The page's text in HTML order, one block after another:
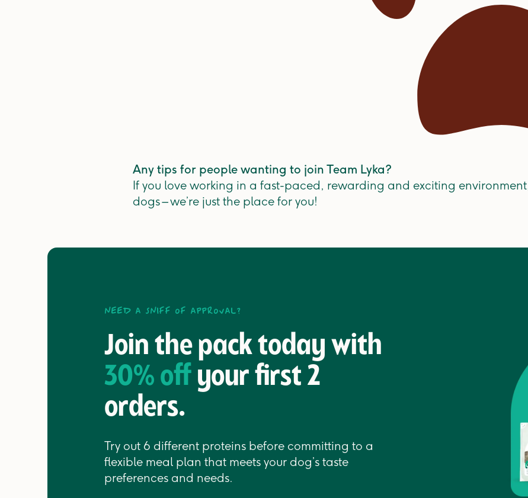
Any tips for people wanting to join Team Lyka?
If you love working in a fast-paced, rewarding and exciting
dogs – we’re just the place for you!
Need a sniff of approval?
Join the pack today with
30% off your first 2
orders.
Try out 6 different proteins before committing to a
flexible meal plan that meets your dog’s taste
preferences and needs.